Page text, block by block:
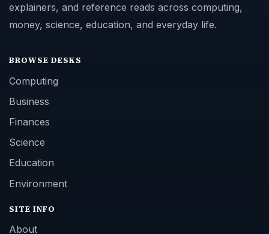
explainers, and reference reads across computing,
money, science, education, and everyday life.
BROWSE DESKS
Computing
Business
Finances
Science
Education
Environment
SITE INFO
About